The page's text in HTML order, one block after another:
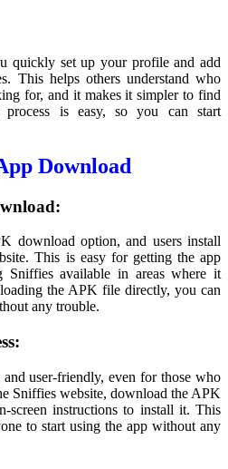
quickly set up your profile and add
This helps others understand who
for, and it makes it simpler to find
is easy, so you can start
Download
download option, and users install
This is easy for getting the app
Sniffies available in areas where it
the APK file directly, you can
any trouble.
user-friendly, even for those who
Sniffies website, download the APK
screen instructions to install it. This
to start using the app without any